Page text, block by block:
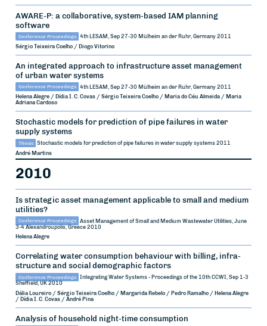
AWARE-P: a collaborative, system-based IAM planning
software
Conference Proceedings 4th LESAM, Sep 27-30 Mülheim an der Ruhr, Germany 2011
Sérgio Teixeira Coelho / Diogo Vitorino
An integrated approach to infrastructure asset management
of urban water systems
Conference Proceedings 4th LESAM, Sep 27-30 Mülheim an der Ruhr, Germany 2011
Helena Alegre / Dídia I. C. Covas / Sérgio Teixeira Coelho / Maria do Céu Almeida / Maria
Adriana Cardoso
Stochastic models for prediction of pipe failures in water
supply systems
Thesis Stochastic models for prediction of pipe failures in water supply systems 2011
André Martins
2010
Is strategic asset management applicable to small and medium
utilities?
Conference Proceedings
Asset Management of Small and Medium Wastewater Utilities, June
3-4 Alexandroupolis, Greece 2010
Helena Alegre
Correlating water consumption behaviour with billing, infra-
structure and social demographic factors
Conference Proceedings
Integrating Water Systems - Proceedings of the 10th CCWI, Sep 1-3
Sheffield, UK 2010
Dália Loureiro / Sérgio Teixeira Coelho / Margarida Rebelo / Pedro Ramalho / Helena Alegre
/ Dídia I. C. Covas / André Pina
Analysis of household night-time consumption